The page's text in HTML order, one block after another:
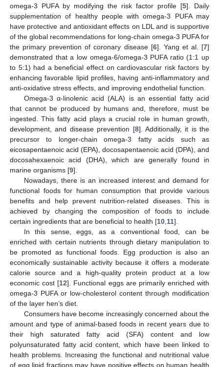
omega-3 PUFA by modifying the risk factor profile [5]. Daily
supplementation of healthy people with omega-3 PUFA may
have protective and antioxidant effects on LDL and is supportive
of the global recommendations for long-chain omega-3 PUFA for
the primary prevention of coronary disease [6]. Yang et al. [7]
demonstrated that a low omega-6/omega-3 PUFA ratio (1:1 up
to 5:1) had a beneficial effect on cardiovascular risk factors by
enhancing favorable lipid profiles, having anti-inflammatory and
anti-oxidative stress effects, and improving endothelial function.
Omega-3 α-linolenic acid (ALA) is an essential fatty acid
that cannot be produced by humans and, therefore, must be
ingested. This fatty acid plays a crucial role in human growth,
development, and disease prevention [8]. Additionally, it is the
precursor to longer-chain omega-3 fatty acids such as
eicosapentaenoic acid (EPA), docosapentaenoic acid (DPA), and
docosahexaenoic acid (DHA), which are generally found in
marine organisms [9].
Nowadays, there is an increased interest and demand for
functional foods for human consumption that provide various
benefits and help prevent nutrition-related diseases. This is
achieved by changing the composition of foods to include
certain ingredients that are beneficial to health [10 11].
In this sense, eggs, as a conventional food, can be
enriched with certain nutrients through dietary manipulation to
be promoted as functional foods. Egg production is also an
economically sustainable activity because it offers a moderate
calorie source and a high-quality protein product at a low
economic cost [12]. Functional eggs are primarily enriched with
omega-3 PUFA or low-cholesterol content through modification
of the layer hen’s diet.
Consumers have become increasingly concerned about the
amount and type of animal-based foods in recent years due to
their high saturated fatty acid (SFA) content and low
polyunsaturated fatty acid content, which have been linked to
health problems. Increasing the functional and nutritional value
of egg lipid fractions may have positive effects on human health